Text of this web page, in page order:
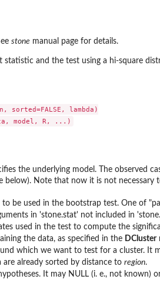
stone manual page for details.
statistic and the test using a hi-square
lambda)
the underlying model. The observed
below). Note that now it is not
to be used in the bootstrap test. One of
in 'stone.stat' not included in
used in the test to compute the
the data, as specified in the DCluster
which we want to test for a cluster. It
already sorted by distance to region.
It may NULL (i. e., not known)